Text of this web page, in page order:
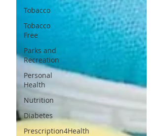
Tobacco
Tobacco
Free
Parks and
Recreation
Personal
Health
Nutrition
Diabetes
Prescription4Health